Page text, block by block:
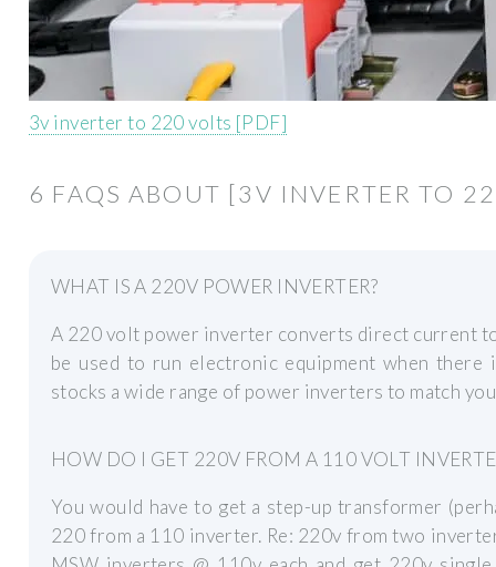
3v inverter to 220 volts [PDF]
6 FAQS ABOUT [3V INVERTER TO
WHAT IS A 220V POWER INVERTER?
A 220 volt power inverter converts direct current
be used to run electronic equipment when there
stocks a wide range of power inverters to match
HOW DO I GET 220V FROM A 110 VOLT
You would have to get a step-up transformer
220 from a 110 inverter. Re: 220v from two